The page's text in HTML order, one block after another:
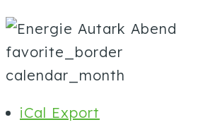
favorite_border
calendar_month
iCal Export